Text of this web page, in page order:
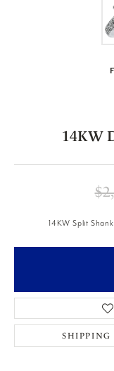
14KW
14KW Split
SHIPPING